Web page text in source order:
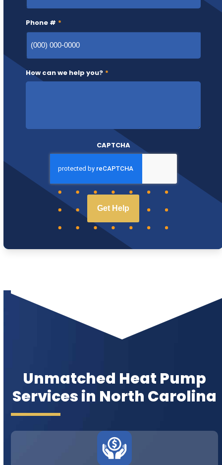
Phone # *
How can we help you? *
CAPTCHA
Unmatched Heat Pump
Services in North Carolina